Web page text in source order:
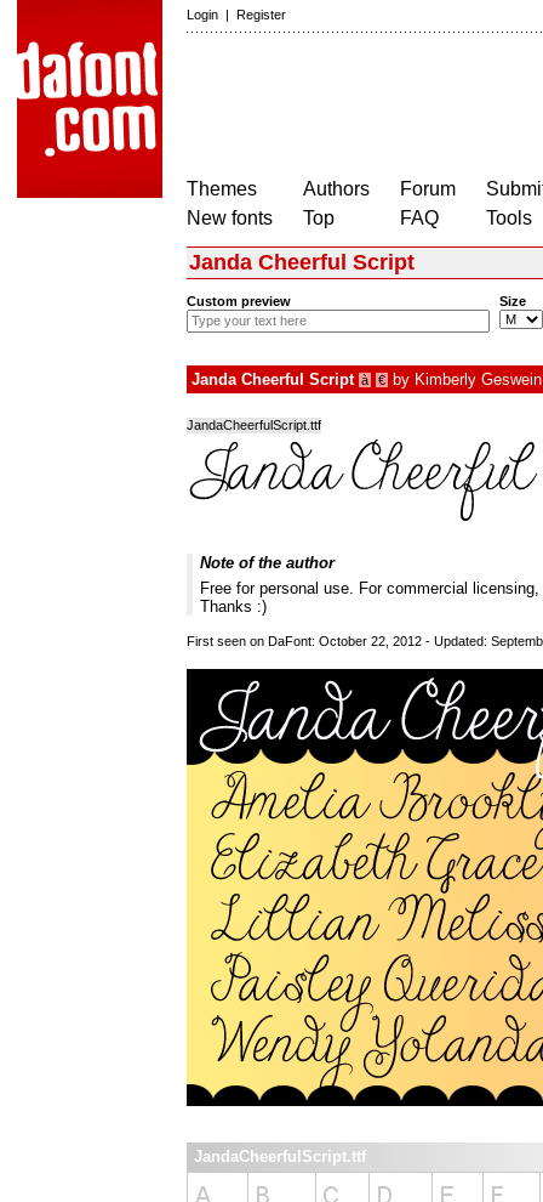
Login | Register
Themes
New fonts
Authors
Top
Forum
FAQ
Tools
Janda Cheerful Script
Custom preview Size
Janda Cheerful Script à € by Kimberly Geswein
JandaCheerfulScript.ttf
Note of the author
Free for personal use. For commercial
Thanks :)
First seen on DaFont: October 22, 2012 - Updated:
JandaCheerfulScript.ttf